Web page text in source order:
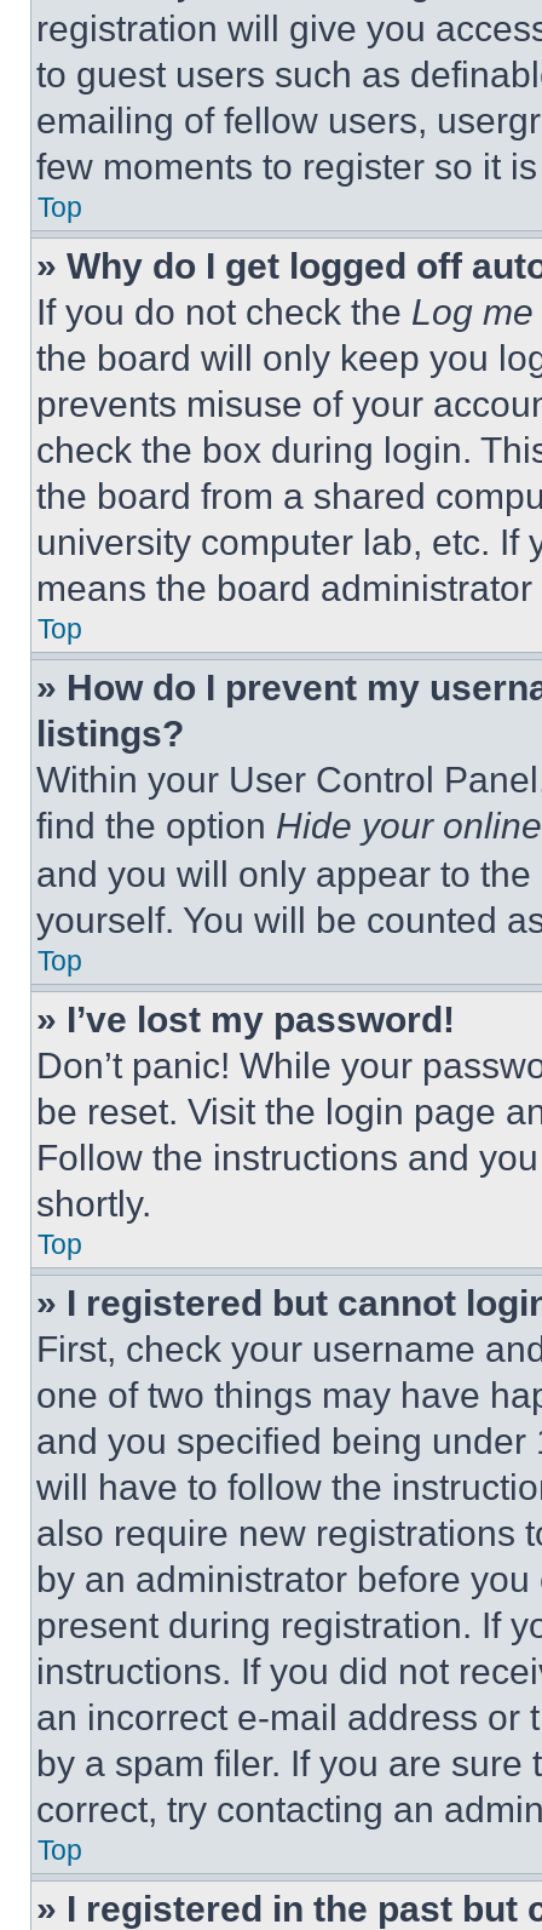
registration will give you
to guest users such as
emailing of fellow users,
few moments to register so it
Top
» Why do I get logged off
If you do not check the Log
the board will only keep you
prevents misuse of your
check the box during login.
the board from a shared
university computer lab, etc. If
means the board
Top
» How do I prevent my
listings?
Within your User Control
find the option Hide your
and you will only appear to
yourself. You will be counted
Top
» I’ve lost my password!
Don’t panic! While your
be reset. Visit the login page
Follow the instructions and
shortly.
Top
» I registered but cannot
First, check your username
one of two things may have
and you specified being
will have to follow the
also require new registrations
by an administrator before
present during registration. If
instructions. If you did not
an incorrect e-mail address or
by a spam filer. If you are
correct, try contacting an
Top
» I registered in the past but